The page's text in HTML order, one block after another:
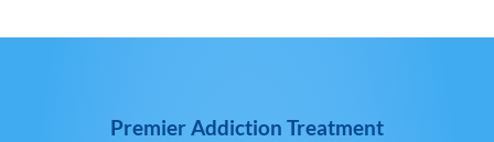
Premier Addiction Treatment